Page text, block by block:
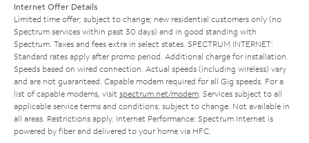
Internet Offer Details
Limited time offer; subject to change; new residential customers only (no
Spectrum services within past 30 days) and in good standing with
Spectrum. Taxes and fees extra in select states. SPECTRUM INTERNET:
Standard rates apply after promo period. Additional charge for installation.
Speeds based on wired connection. Actual speeds (including wireless) vary
and are not guaranteed. Capable modem required for all Gig speeds. For a
list of capable modems, visit spectrum.net/modem . Services subject to all
applicable service terms and conditions, subject to change. Not available in
all areas. Restrictions apply. Internet Performance: Spectrum Internet is
powered by fiber and delivered to your home via HFC.